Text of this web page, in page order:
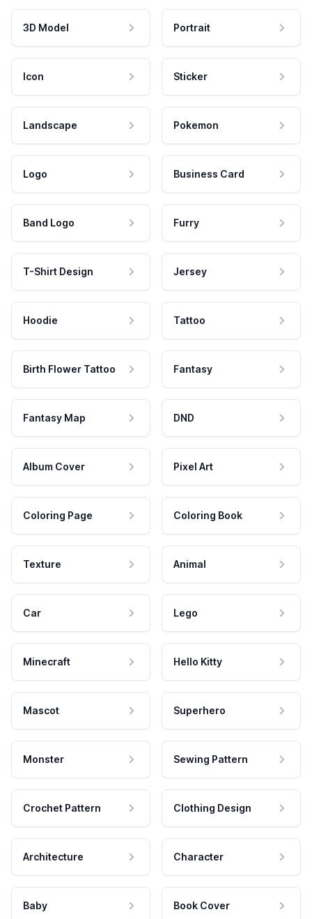
3D Model Portrait
Icon Sticker
Landscape Pokemon
Logo Business Card
Band Logo Furry
T-Shirt Design Jersey
Hoodie Tattoo
Birth Flower Tattoo Fantasy
Fantasy Map DND
Album Cover Pixel Art
Coloring Page Coloring Book
Texture Animal
Car Lego
Minecraft Hello Kitty
Mascot Superhero
Monster Sewing Pattern
Crochet Pattern Clothing Design
Architecture Character
Baby Book Cover